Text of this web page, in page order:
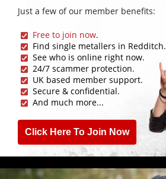
Just a few of our member benefits:
Free to join now.
Find single metallers in Redditch.
See who is online right now.
24/7 scammer protection.
UK based member support.
Secure & confidential.
And much more...
Click Here To Join Now